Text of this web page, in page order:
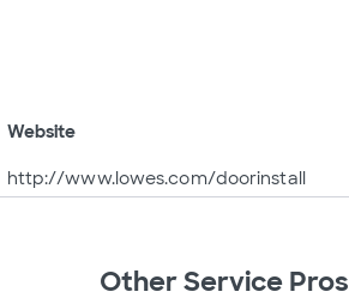
Website
http://www.lowes.com/doorinstall
Other Service Pros